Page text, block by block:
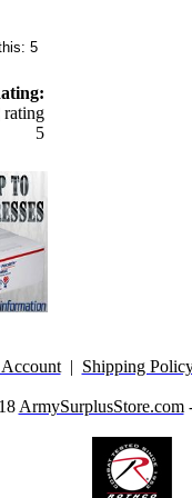
| Shipping
ArmySurplusStore.com-